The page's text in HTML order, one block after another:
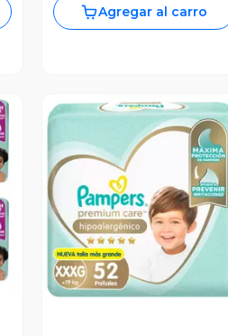
Agregar al carro
Vista Previa